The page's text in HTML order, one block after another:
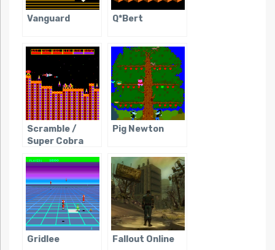
Vanguard Q*Bert
Scramble /
Super Cobra
Pig Newton
Gridlee Fallout Online